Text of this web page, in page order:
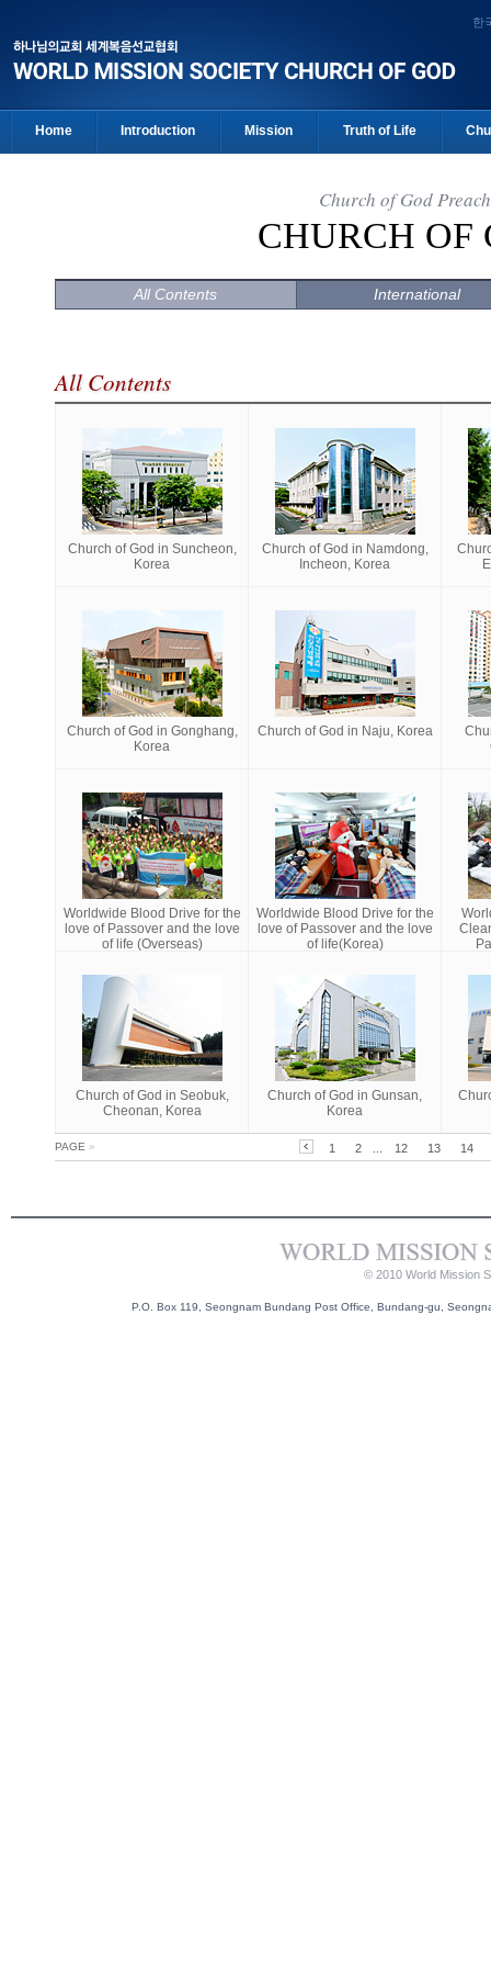
한
Home Introduction Mission Truth of Life
Church of God
CHURCH OF
All Contents International
All Contents
Church of God in Suncheon,
Korea
Church of God in Namdong,
Incheon, Korea
Church of God in Gonghang,
Korea
Church of God in Naju, Korea
Worldwide Blood Drive for the
love of Passover and the love
of life (Overseas)
Worldwide Blood Drive for the
love of Passover and the love
of life(Korea)
Church of God in Seobuk,
Cheonan, Korea
Church of God in Gunsan,
Korea
PAGE » 1 2 12 13 14
© 2010 World Mission
P.O. Box 119, Seongnam Bundang Post Office, Bundang-gu,